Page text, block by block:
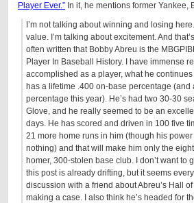
Player Ever.” In it, he mentions former Yankee,
I’m not talking about winning and losing
value. I’m talking about excitement. And
often written that Bobby Abreu is the
Player In Baseball History. I have immense
accomplished as a player, what he
has a lifetime .400 on-base percentage (and
percentage this year). He’s had two 30-30
Glove, and he really seemed to be an
days. He has scored and driven in 100 five
21 more home runs in him (though his
nothing) and that will make him only the
homer, 300-stolen base club. I don’t want to
this post is already drifting, but it seems
discussion with a friend about Abreu’s Hall
making a case. I also think he’s headed for